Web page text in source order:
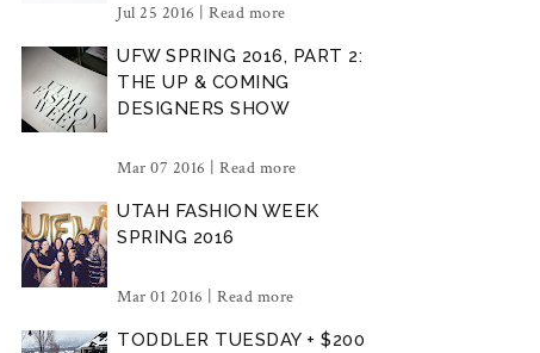
Jul 25 2016 | Read more
UFW SPRING 2016, PART 2:
THE UP & COMING
DESIGNERS SHOW
Mar 07 2016 | Read more
UTAH FASHION WEEK
SPRING 2016
Mar 01 2016 | Read more
TODDLER TUESDAY + $200